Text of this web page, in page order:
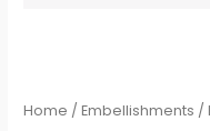
Home /Embellishments /
Red